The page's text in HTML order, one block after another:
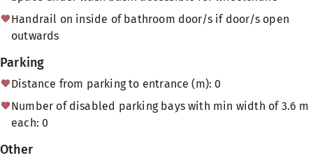
Handrail on inside of bathroom door/s if door/s open
outwards
Parking
Distance from parking to entrance (m): 0
Number of disabled parking bays with min width of 3.6 m
each: 0
Other